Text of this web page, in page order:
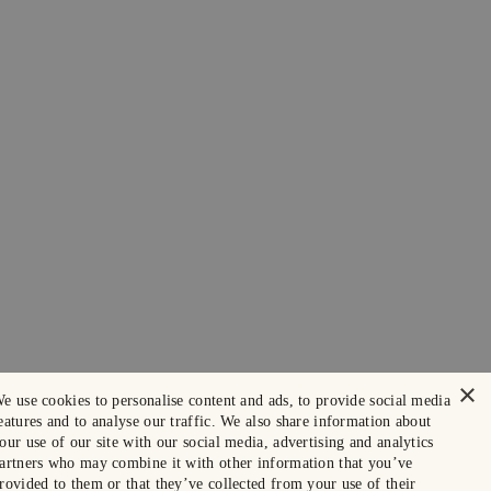
×
use cookies to personalise content and ads, to provide social media
and to analyse our traffic. We also share information about
use of our site with our social media, advertising and analytics
who may combine it with other information that you’ve
to them or that they’ve collected from your use of their